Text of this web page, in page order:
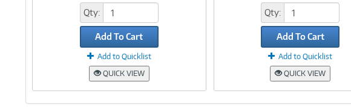
Qty:
Add To Cart
Add to Quicklist
QUICK VIEW
Qty:
Add To Cart
Add to Quicklist
QUICK VIEW